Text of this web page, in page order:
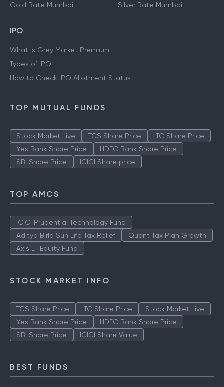
Gold Rate Mumbai
Silver Rate Mumbai
IPO
What is Grey Market Premium
Types of IPO
How to Check IPO Allotment Status
TOP MUTUAL FUNDS
Stock Market Live TCS Share Price
ITC Share Price
Yes Bank Share Price
HDFC Bank Share Price
SBI Share Price
ICICI Share price
TOP AMCS
ICICI Prudential Technology Fund
Aditya Birla Sun Life Tax Relief
Quant Tax Plan Growth
Axis LT Equity Fund
STOCK MARKET INFO
TCS Share Price ITC Share Price
Stock Market Live
Yes Bank Share Price
HDFC Bank Share Price
SBI Share Price
ICICI Share Value
BEST FUNDS